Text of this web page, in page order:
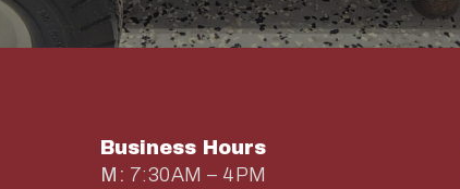
Business Hours
M: 7:30AM – 4PM